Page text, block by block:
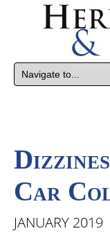
Car
JANUARY 2019